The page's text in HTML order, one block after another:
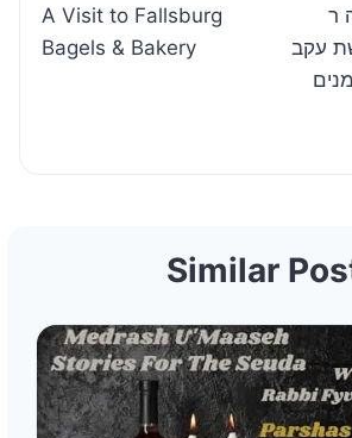
navigation
A Visit to Fallsburg
Bagels & Bakery
ר
עקב
Similar